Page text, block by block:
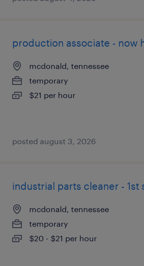
production associate - now
mcdonald, tennessee
temporary
$21 per hour
posted august 3, 2026
industrial parts cleaner - 1st
mcdonald, tennessee
temporary
$20 - $21 per hour